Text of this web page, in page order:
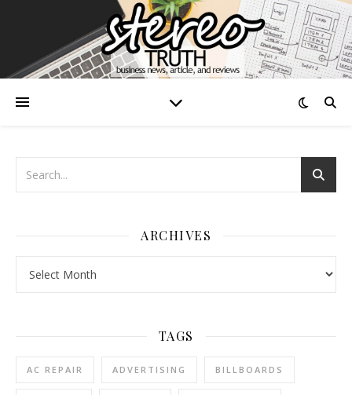
ARCHIVES
TAGS
AC REPAIR ADVERTISING BILLBOARDS